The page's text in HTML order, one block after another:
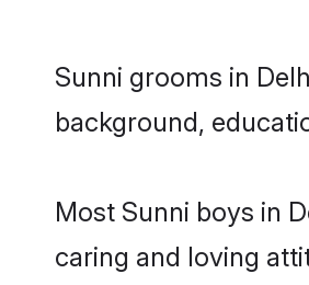
Sunni grooms in
background,
Most Sunni boys in
caring and loving